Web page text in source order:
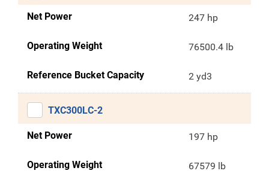
Net Power 247 hp
Operating Weight 76500.4 lb
Reference Bucket Capacity 2 yd3
TXC300LC-2
Net Power 197 hp
Operating Weight 67579 lb